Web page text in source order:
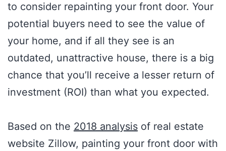
to consider repainting your front door. Your
potential buyers need to see the value of
your home, and if all they see is an
outdated, unattractive house, there is a big
chance that you’ll receive a lesser return of
investment (ROI) than what you expected.
Based on the 2018 analysis of real estate
website Zillow, painting your front door with